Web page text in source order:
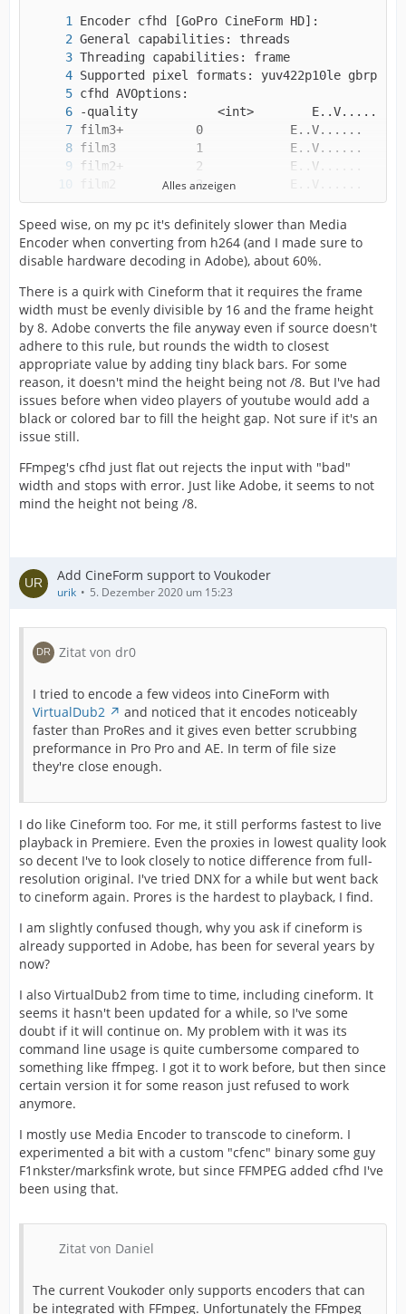
low             12           E..V......
Alles anzeigen
Speed wise, on my pc it's definitely slower than Media
Encoder when converting from h264 (and I made sure to
disable hardware decoding in Adobe), about 60%.
There is a quirk with Cineform that it requires the frame
width must be evenly divisible by 16 and the frame height
by 8. Adobe converts the file anyway even if source doesn't
adhere to this rule, but rounds the width to closest
appropriate value by adding tiny black bars. For some
reason, it doesn't mind the height being not /8. But I've had
issues before when video players of youtube would add a
black or colored bar to fill the height gap. Not sure if it's an
issue still.
FFmpeg's cfhd just flat out rejects the input with "bad"
width and stops with error. Just like Adobe, it seems to not
mind the height not being /8.
Add CineForm support to Voukoder
urik 5. Dezember 2020 um 15:23
Zitat von dr0
I tried to encode a few videos into CineForm with
VirtualDub2
and noticed that it encodes noticeably
faster than ProRes and it gives even better scrubbing
preformance in Pro Pro and AE. In term of file size
they're close enough.
I do like Cineform too. For me, it still performs fastest to live
playback in Premiere. Even the proxies in lowest quality look
so decent I've to look closely to notice difference from full-
resolution original. I've tried DNX for a while but went back
to cineform again. Prores is the hardest to playback, I find.
I am slightly confused though, why you ask if cineform is
already supported in Adobe, has been for several years by
now?
I also VirtualDub2 from time to time, including cineform. It
seems it hasn't been updated for a while, so I've some
doubt if it will continue on. My problem with it was its
command line usage is quite cumbersome compared to
something like ffmpeg. I got it to work before, but then since
certain version it for some reason just refused to work
anymore.
I mostly use Media Encoder to transcode to cineform. I
experimented a bit with a custom "cfenc" binary some guy
F1nkster/marksfink wrote, but since FFMPEG added cfhd I've
been using that.
Zitat von Daniel
The current Voukoder only supports encoders that can
be integrated with FFmpeg. Unfortunately the FFmpeg